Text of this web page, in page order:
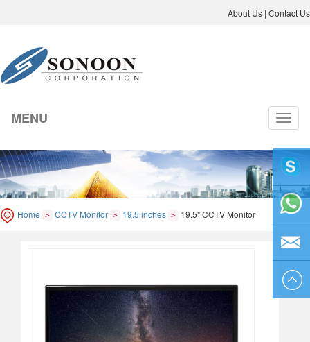
About Us | Contact Us
切
换
航
MENU
Home > CCTV Monitor > 19.5 inches > 19.5" CCTV Monitor
liyicai
86-755-